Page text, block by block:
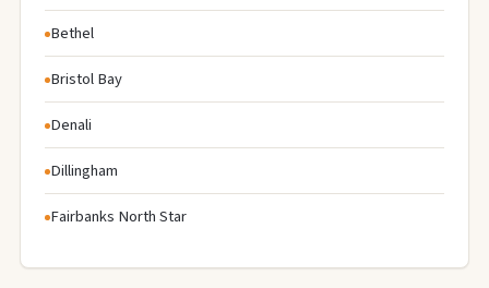
Bethel
Bristol Bay
Denali
Dillingham
Fairbanks North Star